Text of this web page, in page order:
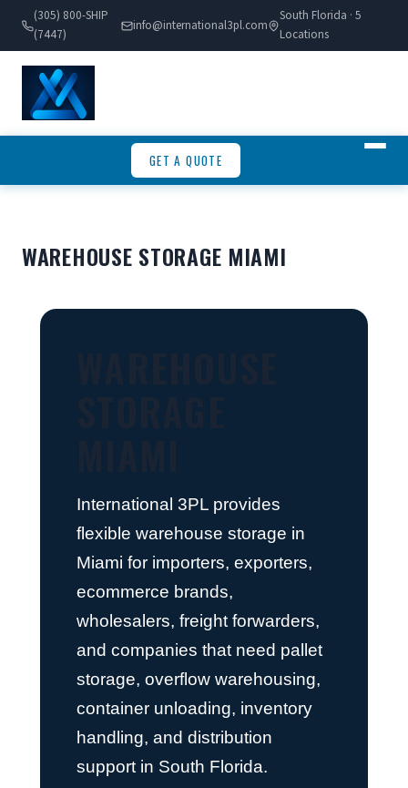
(305) 800-SHIP
(7447)
info@international3pl.com
South Florida · 5
Locations
GET A QUOTE
WAREHOUSE STORAGE MIAMI
International 3PL provides
flexible warehouse storage in
Miami for importers, exporters,
ecommerce brands,
wholesalers, freight forwarders,
and companies that need pallet
storage, overflow warehousing,
container unloading, inventory
handling, and distribution
support in South Florida.